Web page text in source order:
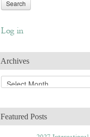
Log in
Archives
A
r
h
iFeatured Posts